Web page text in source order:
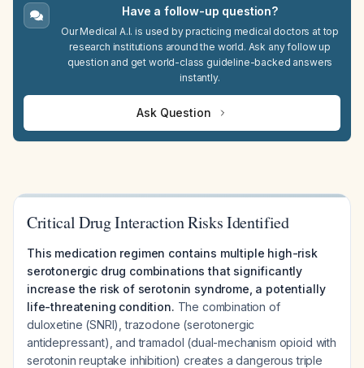
Have a follow-up question?
Our Medical A.I. is used by practicing medical doctors at top
research institutions around the world. Ask any follow up
question and get world-class guideline-backed answers
instantly.
Ask Question
Critical Drug Interaction Risks Identified
This medication regimen contains multiple high-risk
serotonergic drug combinations that significantly
increase the risk of serotonin syndrome, a potentially
life-threatening condition. The combination of
duloxetine (SNRI), trazodone (serotonergic
antidepressant), and tramadol (dual-mechanism opioid with
serotonin reuptake inhibition) creates a dangerous triple